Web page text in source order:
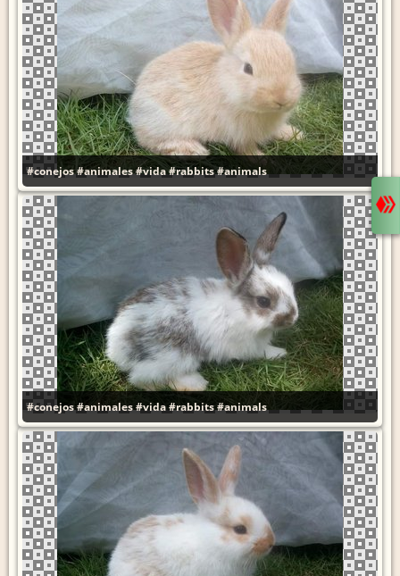
#conejos#animales#vida#rabbits#animals
#conejos#animales#vida#rabbits#animals